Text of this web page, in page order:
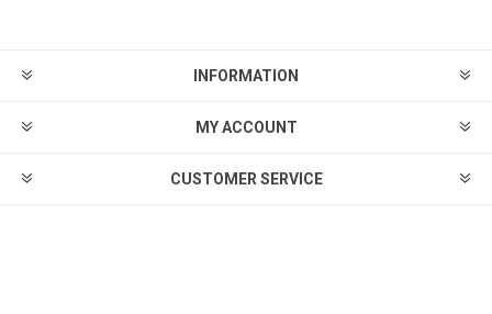
INFORMATION
MY ACCOUNT
CUSTOMER SERVICE